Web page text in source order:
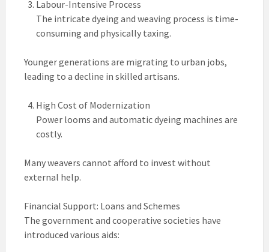
Labour-Intensive Process
The intricate dyeing and weaving process is time-
consuming and physically taxing.
Younger generations are migrating to urban jobs,
leading to a decline in skilled artisans.
High Cost of Modernization
Power looms and automatic dyeing machines are
costly.
Many weavers cannot afford to invest without
external help.
Financial Support: Loans and Schemes
The government and cooperative societies have
introduced various aids: